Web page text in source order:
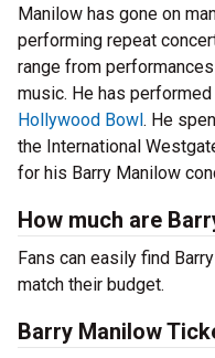
Manilow has gone on
performing repeat
range from
music. He has
Hollywood Bowl. He
the International
for his Barry Manilow
How much are
Fans can easily find
match their budget.
Barry Manilow